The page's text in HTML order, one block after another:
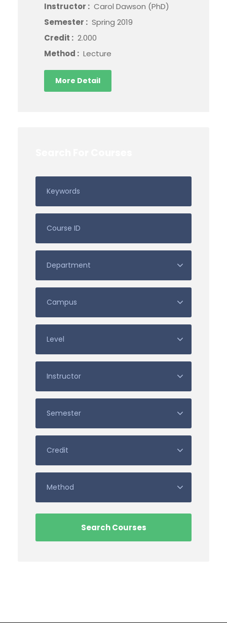
Instructor : Carol Dawson (PhD)
Semester : Spring 2019
Credit : 2.000
Method : Lecture
More Detail